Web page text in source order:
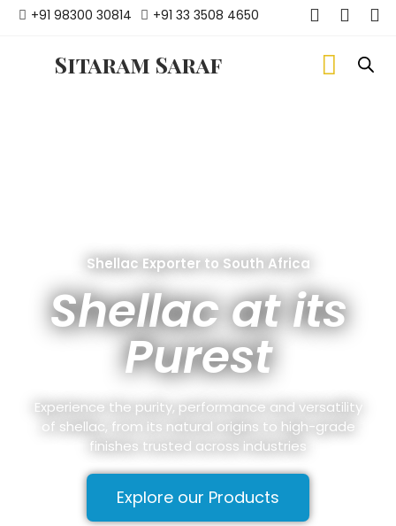
+91 98300 30814 +91 33 3508 4650
Sitaram Saraf
Shellac Exporter to South Africa
Shellac at its
Purest
Experience the purity, performance and versatility
of shellac, from its natural origins to high-grade
finishes trusted across industries
Explore our Products